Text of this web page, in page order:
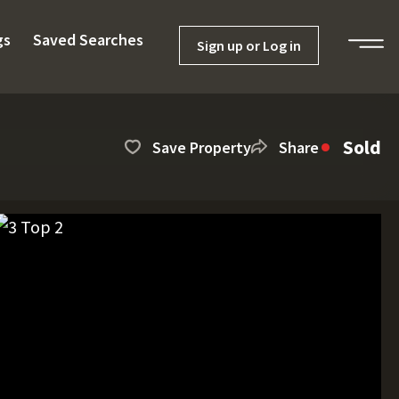
Saved Searches Sign up or Log in
Save Property Share Sold